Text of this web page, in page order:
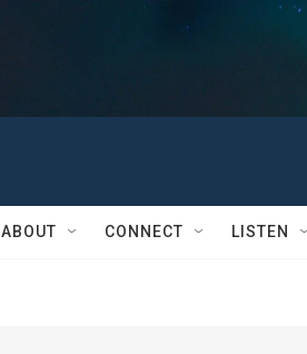
ABOUT CONNECT LISTEN